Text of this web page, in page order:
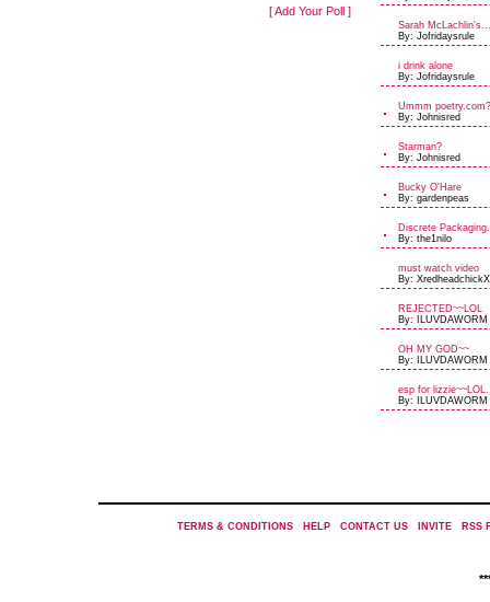
[ Add Your Poll ]
Sarah McLachlin's...
By: Jofridaysrule
i drink alone
By: Jofridaysrule
Ummm poetry.com?
By: Johnisred
Starman?
By: Johnisred
Bucky O'Hare
By: gardenpeas
Discrete
By: the1nilo
must watch video
By: XredheadchickX
REJECTED~~LOL
By: ILUVDAWORM
OH MY GOD~~
By: ILUVDAWORM
esp for
By: ILUVDAWORM
TERMS & CONDITIONS| HELP| CONTACT US| INVITE| RSS